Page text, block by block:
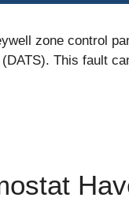
zone control
(DATS). This fault